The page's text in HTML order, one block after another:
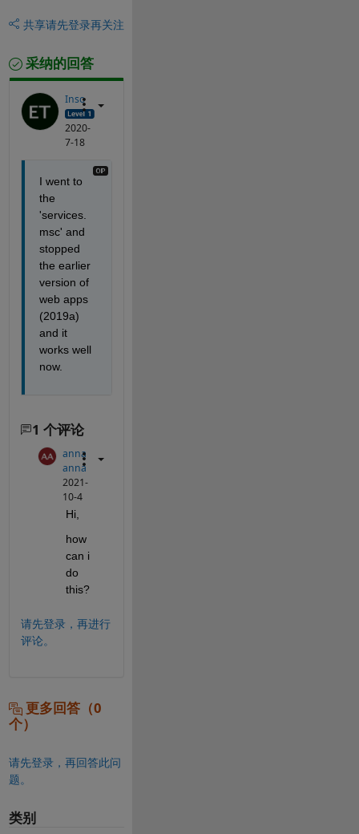
共享请先登录再关注
采纳的回答
Inso
2020-
7-18
I went to
the
'services.
msc' and
stopped
the earlier
version of
web apps
(2019a)
and it
works well
now.
1 个评论
anna
anna
2021-
10-4
Hi,
how
can i
do
this?
请先登录，再进行
评论。
更多回答（0
个）
请先登录，再回答此问
题。
类别